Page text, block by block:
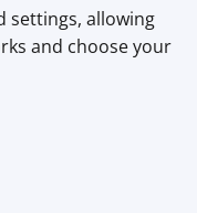
settings, allowing
and choose your